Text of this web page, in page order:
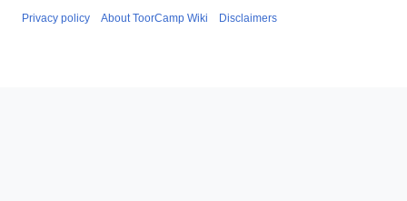
Privacy policy About ToorCamp Wiki Disclaimers